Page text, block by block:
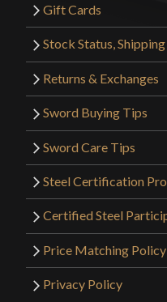
Gift Cards
Stock Status,
Returns & Exchanges
Sword Buying Tips
Sword Care Tips
Steel Certification
Certified Steel
Price Matching Policy
Privacy Policy